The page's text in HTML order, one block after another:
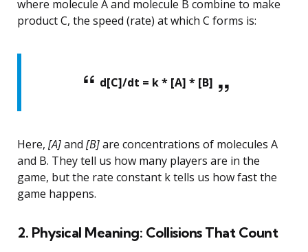
where molecule A and molecule B combine to make
product C, the speed (rate) at which C forms is:
d[C]/dt = k * [A] * [B]
Here, [A]and [B]are concentrations of molecules A
and B. They tell us how many players are in the
game, but the rate constant k tells us how fast the
game happens.
2. Physical Meaning: Collisions That Count